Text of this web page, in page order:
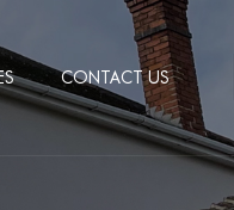
CONTACT US